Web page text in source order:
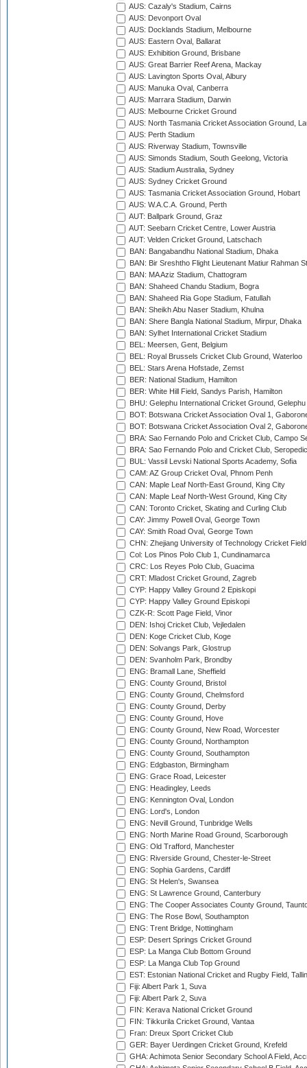
AUS: Cazaly's Stadium, Cairns
AUS: Devonport Oval
AUS: Docklands Stadium, Melbourne
AUS: Eastern Oval, Ballarat
AUS: Exhibition Ground, Brisbane
AUS: Great Barrier Reef Arena, Mackay
AUS: Lavington Sports Oval, Albury
AUS: Manuka Oval, Canberra
AUS: Marrara Stadium, Darwin
AUS: Melbourne Cricket Ground
AUS: North Tasmania Cricket Association Ground,
AUS: Perth Stadium
AUS: Riverway Stadium, Townsville
AUS: Simonds Stadium, South Geelong, Victoria
AUS: Stadium Australia, Sydney
AUS: Sydney Cricket Ground
AUS: Tasmania Cricket Association Ground, Hobart
AUS: W.A.C.A. Ground, Perth
AUT: Ballpark Ground, Graz
AUT: Seebarn Cricket Centre, Lower Austria
AUT: Velden Cricket Ground, Latschach
BAN: Bangabandhu National Stadium, Dhaka
BAN: Bir Sreshtho Flight Lieutenant Matiur Rahman
BAN: MA Aziz Stadium, Chattogram
BAN: Shaheed Chandu Stadium, Bogra
BAN: Shaheed Ria Gope Stadium, Fatullah
BAN: Sheikh Abu Naser Stadium, Khulna
BAN: Shere Bangla National Stadium, Mirpur, Dhaka
BAN: Sylhet International Cricket Stadium
BEL: Meersen, Gent, Belgium
BEL: Royal Brussels Cricket Club Ground, Waterloo
BEL: Stars Arena Hofstade, Zemst
BER: National Stadium, Hamilton
BER: White Hill Field, Sandys Parish, Hamilton
BHU: Gelephu International Cricket Ground, Gelephu
BOT: Botswana Cricket Association Oval 1,
BOT: Botswana Cricket Association Oval 2,
BRA: Sao Fernando Polo and Cricket Club, Campo
BRA: Sao Fernando Polo and Cricket Club,
BUL: Vassil Levski National Sports Academy, Sofia
CAM: AZ Group Cricket Oval, Phnom Penh
CAN: Maple Leaf North-East Ground, King City
CAN: Maple Leaf North-West Ground, King City
CAN: Toronto Cricket, Skating and Curling Club
CAY: Jimmy Powell Oval, George Town
CAY: Smith Road Oval, George Town
CHN: Zhejiang University of Technology Cricket
Col: Los Pinos Polo Club 1, Cundinamarca
CRC: Los Reyes Polo Club, Guacima
CRT: Mladost Cricket Ground, Zagreb
CYP: Happy Valley Ground 2 Episkopi
CYP: Happy Valley Ground Episkopi
CZK-R: Scott Page Field, Vinor
DEN: Ishoj Cricket Club, Vejledalen
DEN: Koge Cricket Club, Koge
DEN: Solvangs Park, Glostrup
DEN: Svanholm Park, Brondby
ENG: Bramall Lane, Sheffield
ENG: County Ground, Bristol
ENG: County Ground, Chelmsford
ENG: County Ground, Derby
ENG: County Ground, Hove
ENG: County Ground, New Road, Worcester
ENG: County Ground, Northampton
ENG: County Ground, Southampton
ENG: Edgbaston, Birmingham
ENG: Grace Road, Leicester
ENG: Headingley, Leeds
ENG: Kennington Oval, London
ENG: Lord's, London
ENG: Nevill Ground, Tunbridge Wells
ENG: North Marine Road Ground, Scarborough
ENG: Old Trafford, Manchester
ENG: Riverside Ground, Chester-le-Street
ENG: Sophia Gardens, Cardiff
ENG: St Helen's, Swansea
ENG: St Lawrence Ground, Canterbury
ENG: The Cooper Associates County Ground,
ENG: The Rose Bowl, Southampton
ENG: Trent Bridge, Nottingham
ESP: Desert Springs Cricket Ground
ESP: La Manga Club Bottom Ground
ESP: La Manga Club Top Ground
EST: Estonian National Cricket and Rugby Field,
Fiji: Albert Park 1, Suva
Fiji: Albert Park 2, Suva
FIN: Kerava National Cricket Ground
FIN: Tikkurila Cricket Ground, Vantaa
Fran: Dreux Sport Cricket Club
GER: Bayer Uerdingen Cricket Ground, Krefeld
GHA: Achimota Senior Secondary School A Field,